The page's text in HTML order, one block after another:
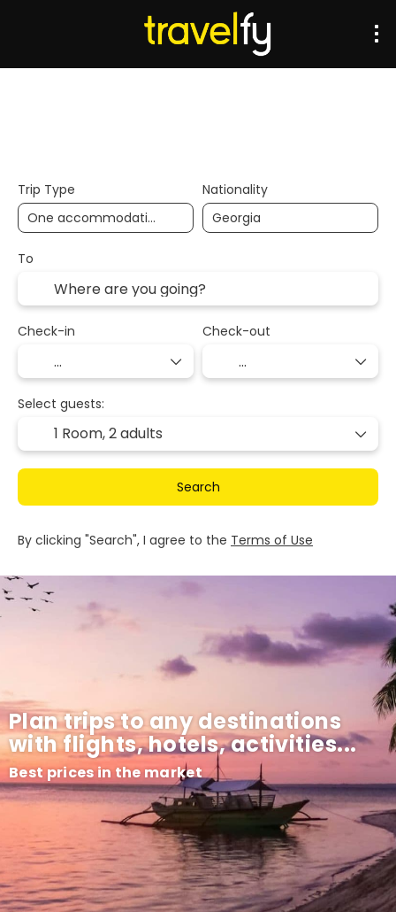
Plan trips to any destinations
with flights, hotels, activities...
Best prices in the market
Trip Type Nationality
To
Check-in Check-out
Select guests:
1 Room,2 adults
Search
By clicking "Search", I agree to the Terms of Use